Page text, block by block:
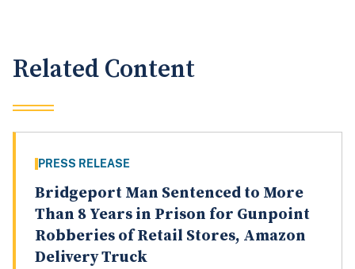
Related Content
PRESS RELEASE
Bridgeport Man Sentenced to More
Than 8 Years in Prison for Gunpoint
Robberies of Retail Stores, Amazon
Delivery Truck